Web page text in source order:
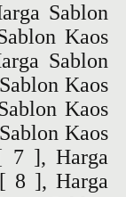
Sablon
Kaos
Sablon
Kaos
Kaos
Kaos
7 ], Harga
[ 8 ],Harga